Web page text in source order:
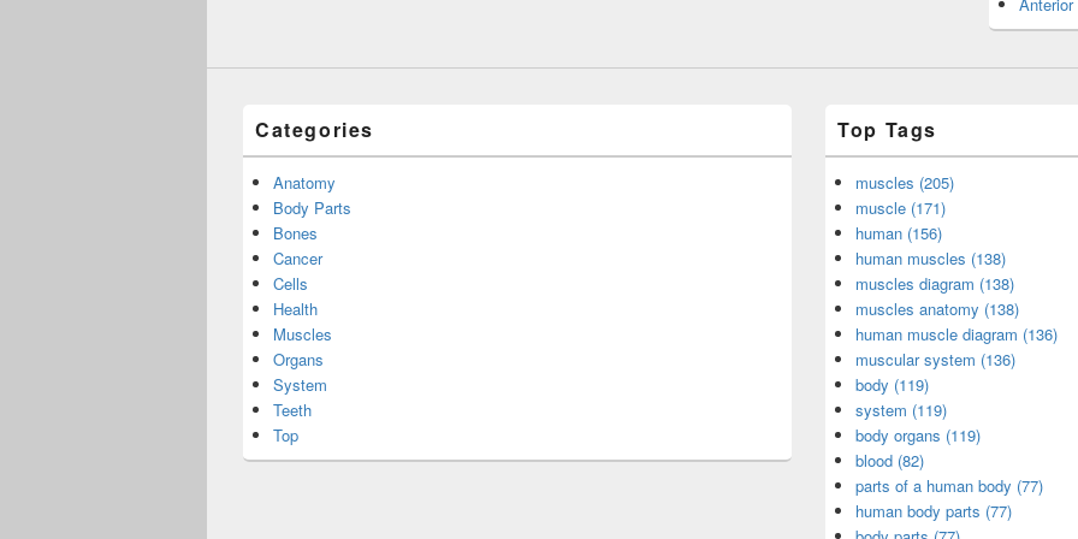
Categories
Anatomy
Body Parts
Bones
Cancer
Cells
Health
Muscles
Organs
System
Teeth
Top
Top Tags
muscles (205)
muscle (171)
human (156)
human muscles (138)
muscles diagram (138)
muscles anatomy (138)
human muscle diagram (136)
muscular system (136)
body (119)
system (119)
body organs (119)
blood (82)
parts of a human body (77)
human body parts (77)